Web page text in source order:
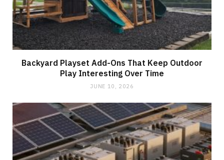
Backyard Playset Add-Ons That Keep Outdoor
Play Interesting Over Time
JUNE 10, 2026